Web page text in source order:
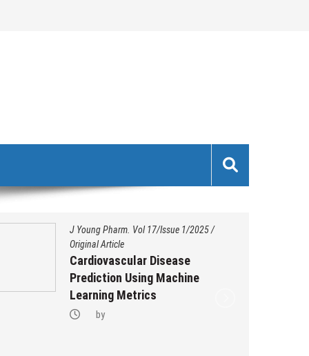
J Young Pharm. Vol 17/Issue 1/2025/
Original Article
Cardiovascular Disease
Prediction Using Machine
Learning Metrics
by